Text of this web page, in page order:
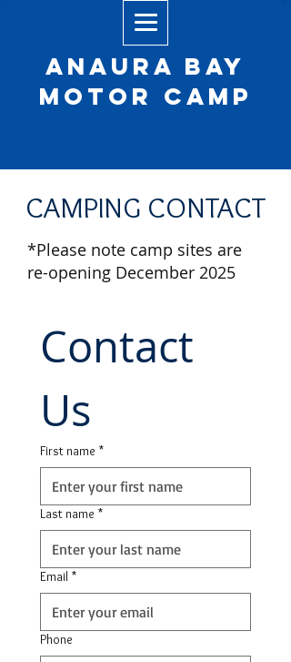
Anaura Bay
Motor camp
CAMPING CONTACT
*Please note camp sites are
re-opening December 2025
Contact
Us
First name *
Last name *
Email *
Phone